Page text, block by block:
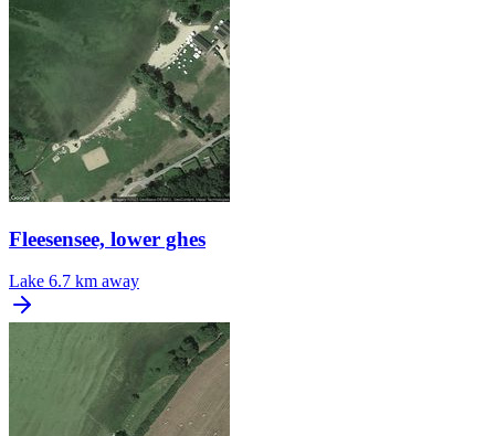
Fleesensee, lower ghes
Lake 6.7 km away